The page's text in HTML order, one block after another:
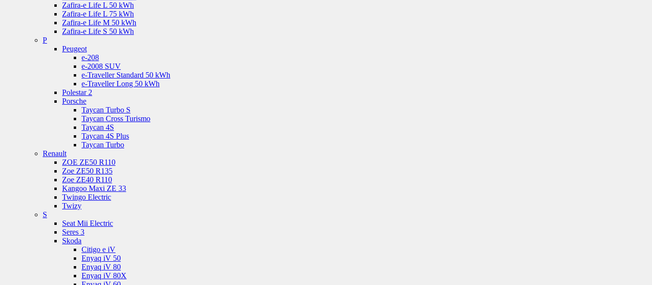
Zafira-e Life L 50 kWh
Zafira-e Life L 75 kWh
Zafira-e Life M 50 kWh
Zafira-e Life S 50 kWh
P
Peugeot
e-208
e-2008 SUV
e-Traveller Standard 50 kWh
e-Traveller Long 50 kWh
Polestar 2
Porsche
Taycan Turbo S
Taycan Cross Turismo
Taycan 4S
Taycan 4S Plus
Taycan Turbo
Renault
ZOE ZE50 R110
Zoe ZE50 R135
Zoe ZE40 R110
Kangoo Maxi ZE 33
Twingo Electric
Twizy
S
Seat Mii Electric
Seres 3
Skoda
Citigo e iV
Enyaq iV 50
Enyaq iV 80
Enyaq iV 80X